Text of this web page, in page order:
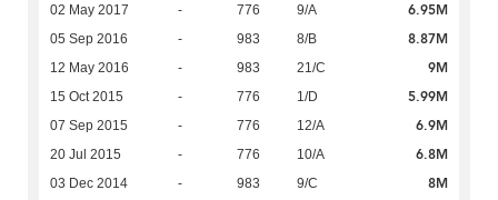
02 May 2017 - 776 9/A 6.95M
05 Sep 2016 - 983 8/B 8.87M
12 May 2016 - 983 21/C 9M
15 Oct 2015 - 776 1/D 5.99M
07 Sep 2015 - 776 12/A 6.9M
20 Jul 2015 - 776 10/A 6.8M
03 Dec 2014 - 983 9/C 8M